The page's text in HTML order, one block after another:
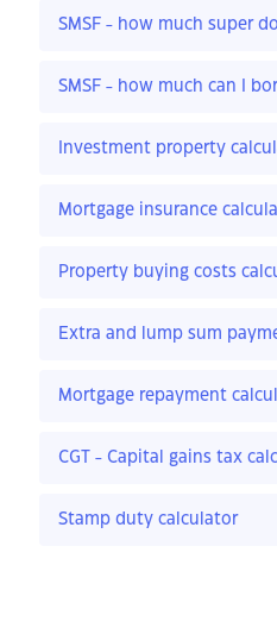
SMSF - how much super
SMSF - how much can I
Investment property
Mortgage insurance
Property buying costs
Extra and lump sum
Mortgage repayment
CGT - Capital gains tax
Stamp duty calculator